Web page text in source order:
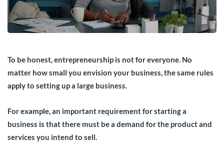
To be honest, entrepreneurship is not for everyone. No
matter how small you envision your business, the same rules
apply to setting up a large business.
For example, an important requirement for starting a
business is that there must be a demand for the product and
services you intend to sell.